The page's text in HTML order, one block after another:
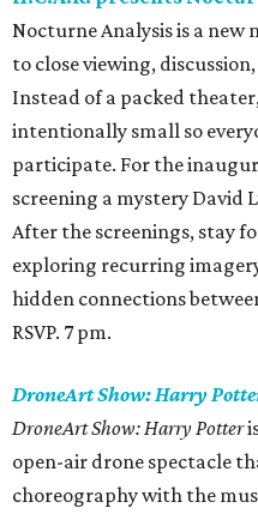
Nocturne Analysis is a new
to close viewing,
Instead of a packed
intentionally small so
participate. For the
screening a mystery David
After the screenings, stay
exploring recurring
hidden connections
RSVP. 7 pm.
DroneArt Show: Harry
DroneArt Show: Harry Potter
open-air drone spectacle
choreography with the